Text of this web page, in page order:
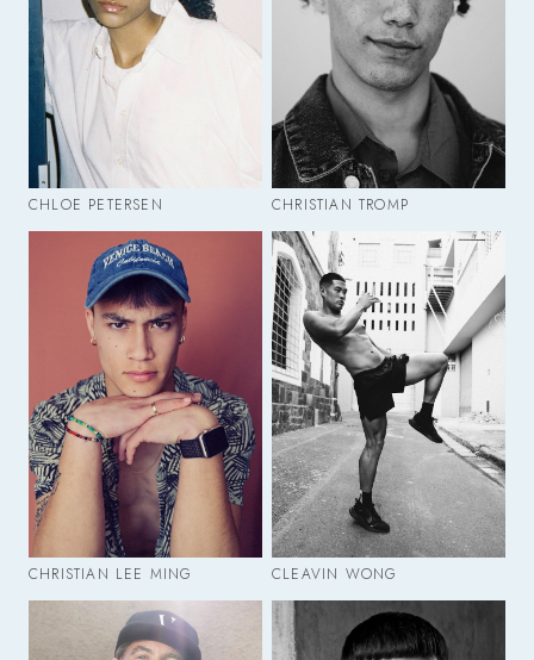
CHLOE PETERSEN CHRISTIAN TROMP
CHRISTIAN LEE MING CLEAVIN WONG